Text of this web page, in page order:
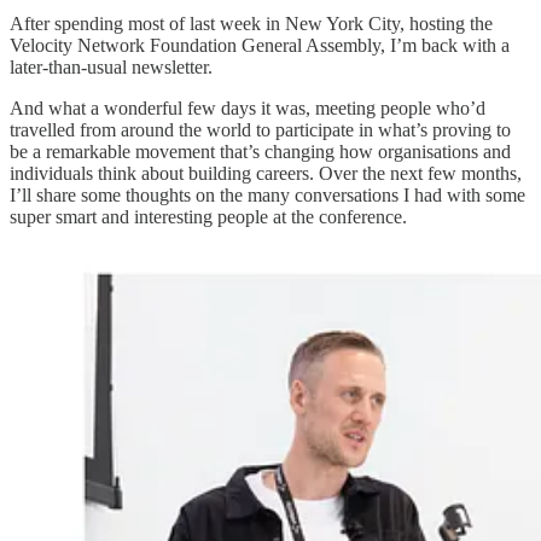
After spending most of last week in New York City, hosting the
Velocity Network Foundation General Assembly, I’m back with a
later-than-usual newsletter.
And what a wonderful few days it was, meeting people who’d
travelled from around the world to participate in what’s proving to
be a remarkable movement that’s changing how organisations and
individuals think about building careers. Over the next few months,
I’ll share some thoughts on the many conversations I had with some
super smart and interesting people at the conference.